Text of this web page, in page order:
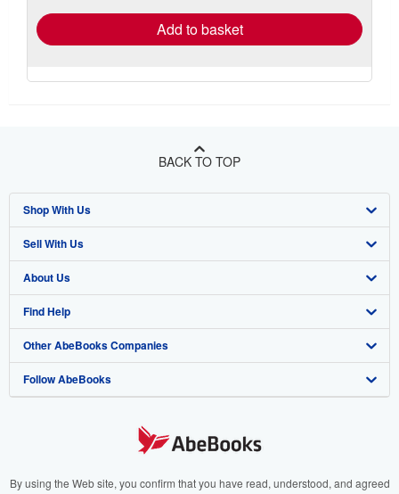
Add to basket
BACK TO TOP
Shop With Us
Advanced Search
Browse Collections
My Account
My Orders
View Basket
Sell With Us
Start Selling
Join Our Affiliate Programme
Book Buyback
Refer a seller
About Us
About AbeBooks
Media
Careers
Cookies Notice
Find Help
Help
Customer Service
Other AbeBooks Companies
AbeBooks.com
AbeBooks.it
Follow AbeBooks
By using the Web site, you confirm that you have read, understood, and agreed